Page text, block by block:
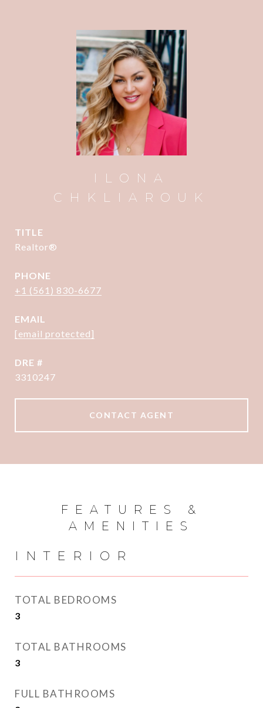
ILONA
CHKLIAROUK
TITLE
Realtor®
PHONE
+1 (561) 830-6677
EMAIL
[email protected]
DRE #
3310247
CONTACT AGENT
FEATURES &
AMENITIES
INTERIOR
TOTAL BEDROOMS
3
TOTAL BATHROOMS
3
FULL BATHROOMS